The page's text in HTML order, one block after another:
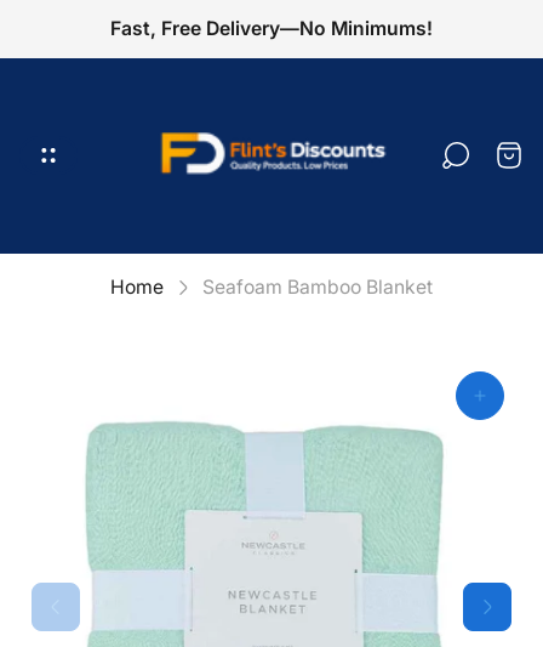
Fast, Free Delivery—No Minimums!
Cart
Home Seafoam Bamboo Blanket